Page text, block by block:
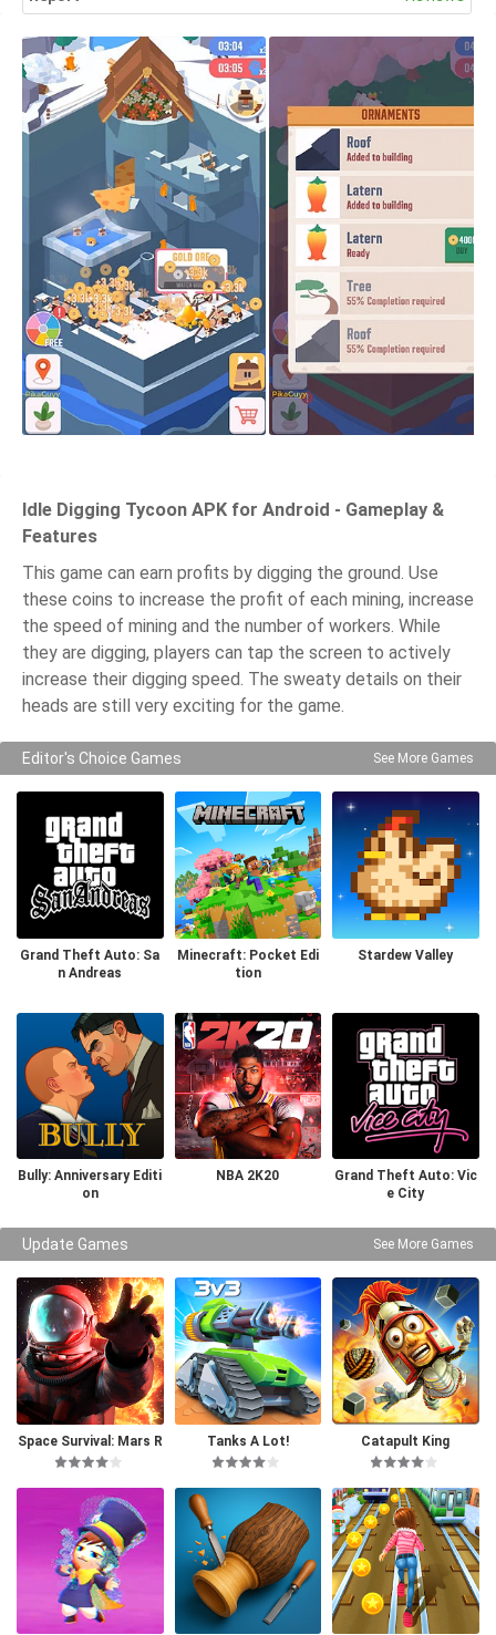
Idle Digging Tycoon APK for Android - Gameplay &
Features
This game can earn profits by digging the ground. Use
these coins to increase the profit of each mining, increase
the speed of mining and the number of workers. While
they are digging, players can tap the screen to actively
increase their digging speed. The sweaty details on their
heads are still very exciting for the game.
Editor's Choice Games See More Games
Grand Theft Auto: Sa
n Andreas
Minecraft: Pocket Edi
tion
Stardew Valley
Bully: Anniversary Editi
on
NBA 2K20
Grand Theft Auto: Vic
e City
Update Games See More Games
Space Survival: Mars R
PG Pro
Tanks A Lot! Catapult King